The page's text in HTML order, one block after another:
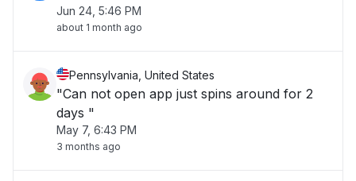
Jun 24, 5:46 PM
about 1 month ago
Pennsylvania, United States
"Can not open app just spins around for 2
days "
May 7, 6:43 PM
3 months ago